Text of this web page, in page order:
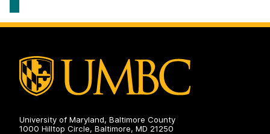
University of Maryland, Baltimore County
1000 Hilltop Circle, Baltimore, MD 21250